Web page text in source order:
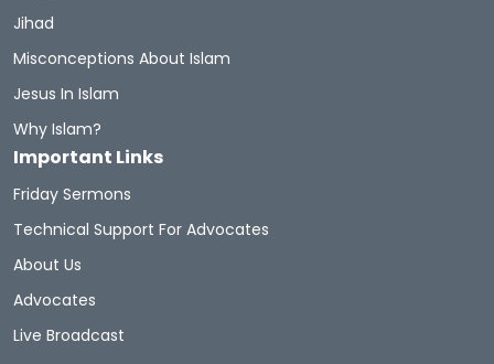
Jihad
Misconceptions About Islam
Jesus In Islam
Why Islam?
Important Links
Friday Sermons
Technical Support For Advocates
About Us
Advocates
Live Broadcast